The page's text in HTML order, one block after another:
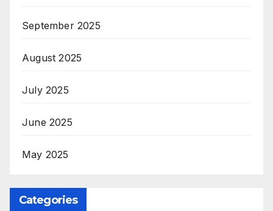
September 2025
August 2025
July 2025
June 2025
May 2025
Categories